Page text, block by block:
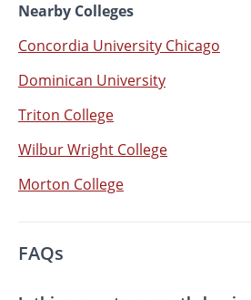
Nearby Colleges
Concordia University Chicago
Dominican University
Triton College
Wilbur Wright College
Morton College
FAQs